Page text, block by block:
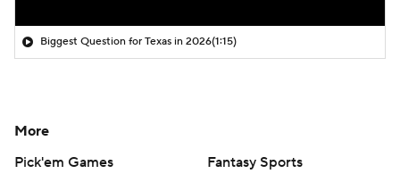
Biggest Question for Texas in 2026(1:15)
More
Pick'em Games
Fantasy Sports